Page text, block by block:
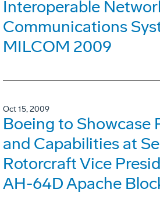
Interoperable
Communications
MILCOM 2009
Oct 15, 2009
Boeing to Showcase
and Capabilities at
Rotorcraft Vice
AH-64D Apache